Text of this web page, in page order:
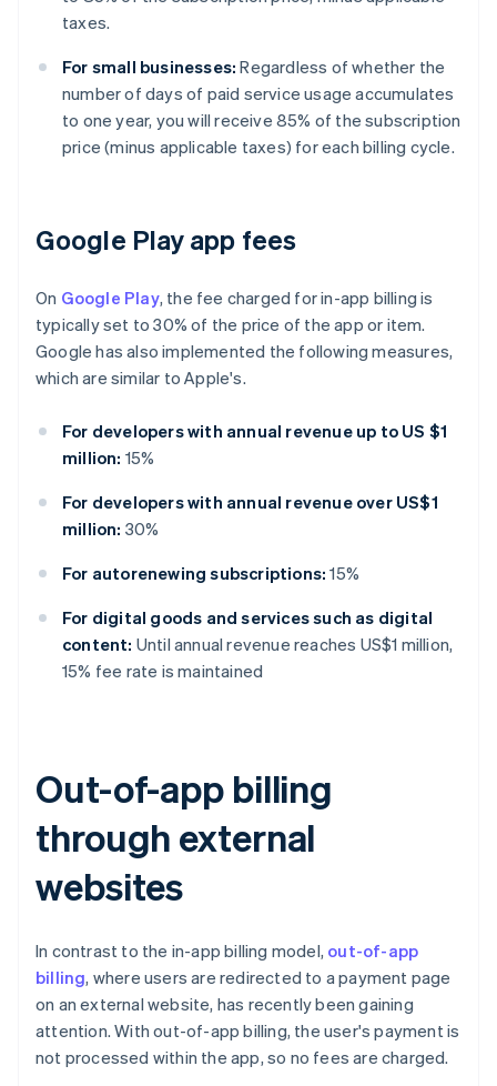
taxes.
For small businesses: Regardless of whether the
number of days of paid service usage accumulates
to one year, you will receive 85% of the subscription
price (minus applicable taxes) for each billing cycle.
Google Play app fees
On Google Play, the fee charged for in-app billing is
typically set to 30% of the price of the app or item.
Google has also implemented the following measures,
which are similar to Apple's.
For developers with annual revenue up to US $1
million: 15%
For developers with annual revenue over US$1
million: 30%
For autorenewing subscriptions: 15%
For digital goods and services such as digital
content: Until annual revenue reaches US$1 million,
15% fee rate is maintained
Out-of-app billing
through external
websites
In contrast to the in-app billing model, out-of-app
billing, where users are redirected to a payment page
on an external website, has recently been gaining
attention. With out-of-app billing, the user's payment is
not processed within the app, so no fees are charged.